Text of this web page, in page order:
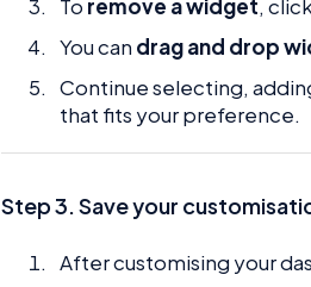
To remove a widget,
You can drag and drop
Continue selecting,
that fits your preference.
Step 3. Save your
After customising your